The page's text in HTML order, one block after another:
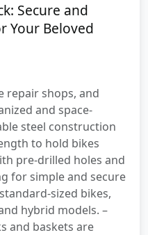
Secure and
Your Beloved
repair shops, and
and space-
steel construction
to hold bikes
pre-drilled holes and
for simple and secure
sized bikes,
hybrid models. –
and baskets are